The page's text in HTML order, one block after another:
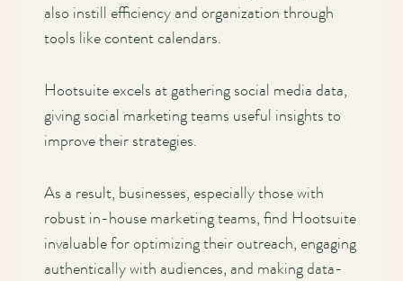
also instill efficiency and organization through
tools like content calendars.
Hootsuite excels at gathering social media data,
giving social marketing teams useful insights to
improve their strategies.
As a result, businesses, especially those with
robust in-house marketing teams, find Hootsuite
invaluable for optimizing their outreach, engaging
authentically with audiences, and making data-